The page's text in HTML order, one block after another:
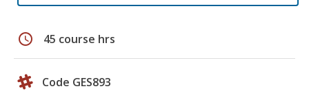
schedule 45 course hrs
Code GES893